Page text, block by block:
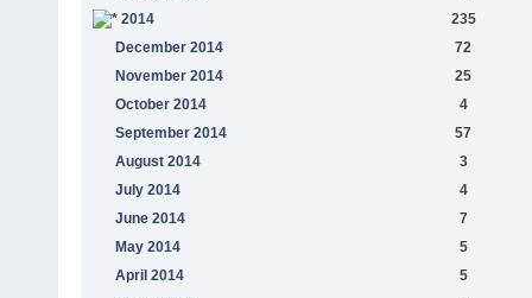
2014
235
December 2014
72
November 2014
25
October 2014
4
September 2014
57
August 2014
3
July 2014
4
June 2014
7
May 2014
5
April 2014
5